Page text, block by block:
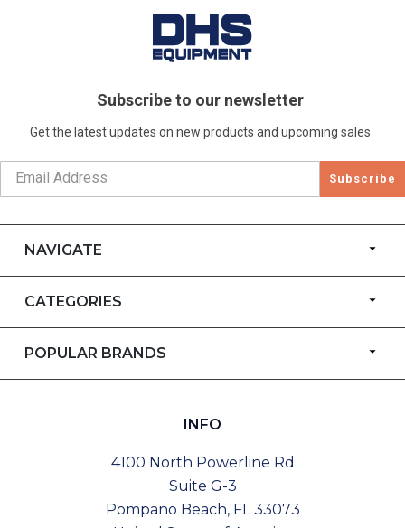
Subscribe to our newsletter
Get the latest updates on new products and upcoming sales
Subscribe
NAVIGATE
CATEGORIES
POPULAR BRANDS
INFO
4100 North Powerline Rd
Suite G-3
Pompano Beach, FL 33073